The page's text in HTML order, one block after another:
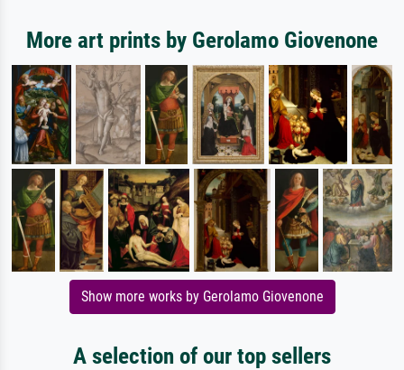
More art prints by Gerolamo Giovenone
Show more works by Gerolamo Giovenone
A selection of our top sellers